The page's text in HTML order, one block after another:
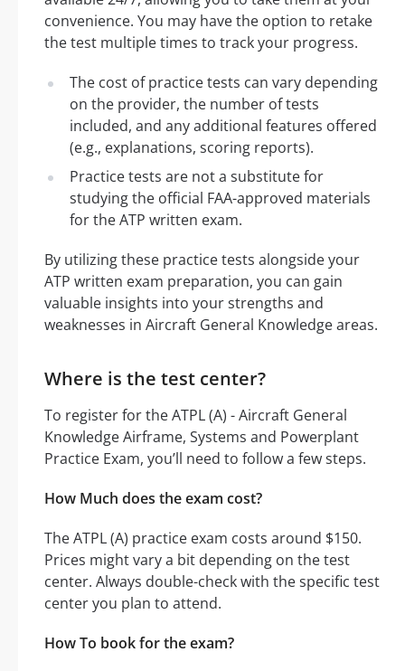
convenience. You may have the option to retake
the test multiple times to track your progress.
The cost of practice tests can vary depending
on the provider, the number of tests
included, and any additional features offered
(e.g., explanations, scoring reports).
Practice tests are not a substitute for
studying the official FAA-approved materials
for the ATP written exam.
By utilizing these practice tests alongside your
ATP written exam preparation, you can gain
valuable insights into your strengths and
weaknesses in Aircraft General Knowledge areas.
Where is the test center?
To register for the ATPL (A) - Aircraft General
Knowledge Airframe, Systems and Powerplant
Practice Exam, you’ll need to follow a few steps.
How Much does the exam cost?
The ATPL (A) practice exam costs around $150.
Prices might vary a bit depending on the test
center. Always double-check with the specific test
center you plan to attend.
How To book for the exam?